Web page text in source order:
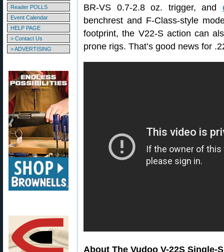
Reader POLLS
Event Calendar
HELP PAGE
> Contact Us
> ADVERTISING
BR-VS 0.7-2.8 oz. trigger, and
benchrest and F-Class-style
footprint, the V22-S action can
prone rigs. That’s good news for
About The Vudoo V-22S Single-